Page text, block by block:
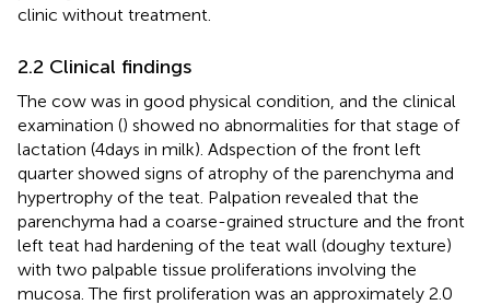
clinic without treatment.
2.2 Clinical findings
The cow was in good physical condition, and the clinical
examination () showed no abnormalities for that stage of
lactation (4 days in milk). Adspection of the front left
quarter showed signs of atrophy of the parenchyma and
hypertrophy of the teat. Palpation revealed that the
parenchyma had a coarse-grained structure and the front
left teat had hardening of the teat wall (doughy texture)
with two palpable tissue proliferations involving the
mucosa. The first proliferation was an approximately 2.0